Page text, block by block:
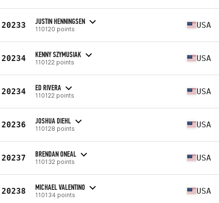
20233 JUSTIN HENNINGSEN
110120 points USA
20234 KENNY SZYMUSIAK
110122 points USA
20234 ED RIVERA
110122 points USA
20236 JOSHUA DIEHL
110128 points USA
20237 BRENDAN ONEAL
110132 points USA
20238 MICHAEL VALENTINO
110134 points USA